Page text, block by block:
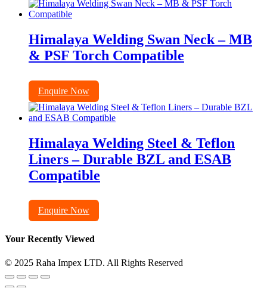
Himalaya Welding Swan Neck – MB
& PSF Torch Compatible
Enquire Now
Himalaya Welding Steel & Teflon
Liners – Durable BZL and ESAB
Compatible
Enquire Now
Your Recently Viewed
© 2025 Raha Impex LTD. All Rights Reserved